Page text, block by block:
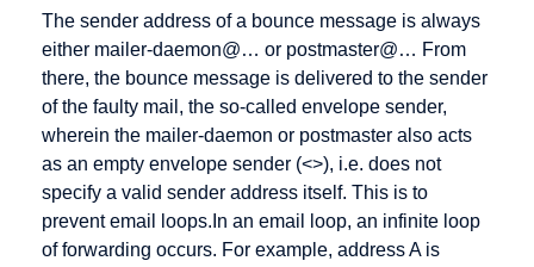
Message
Bug
Cookie
Credit check
Cross
Docking
CyberCash
The sender address of a bounce message is always
either mailer-daemon@… or postmaster@… From
there, the bounce message is delivered to the sender
of the faulty mail, the so-called envelope sender,
wherein the mailer-daemon or postmaster also acts
as an empty envelope sender (<>), i.e. does not
specify a valid sender address itself. This is to
prevent email loops.In an email loop, an infinite loop
of forwarding occurs. For example, address A is